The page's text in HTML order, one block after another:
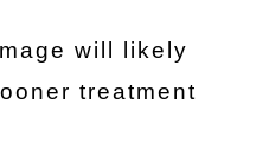
will likely
treatment